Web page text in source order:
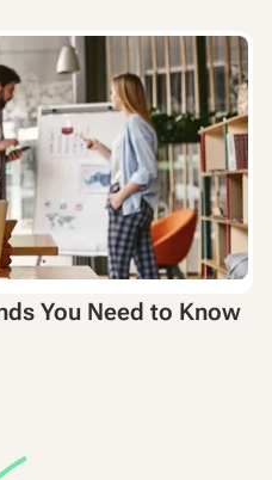
You Need to Know